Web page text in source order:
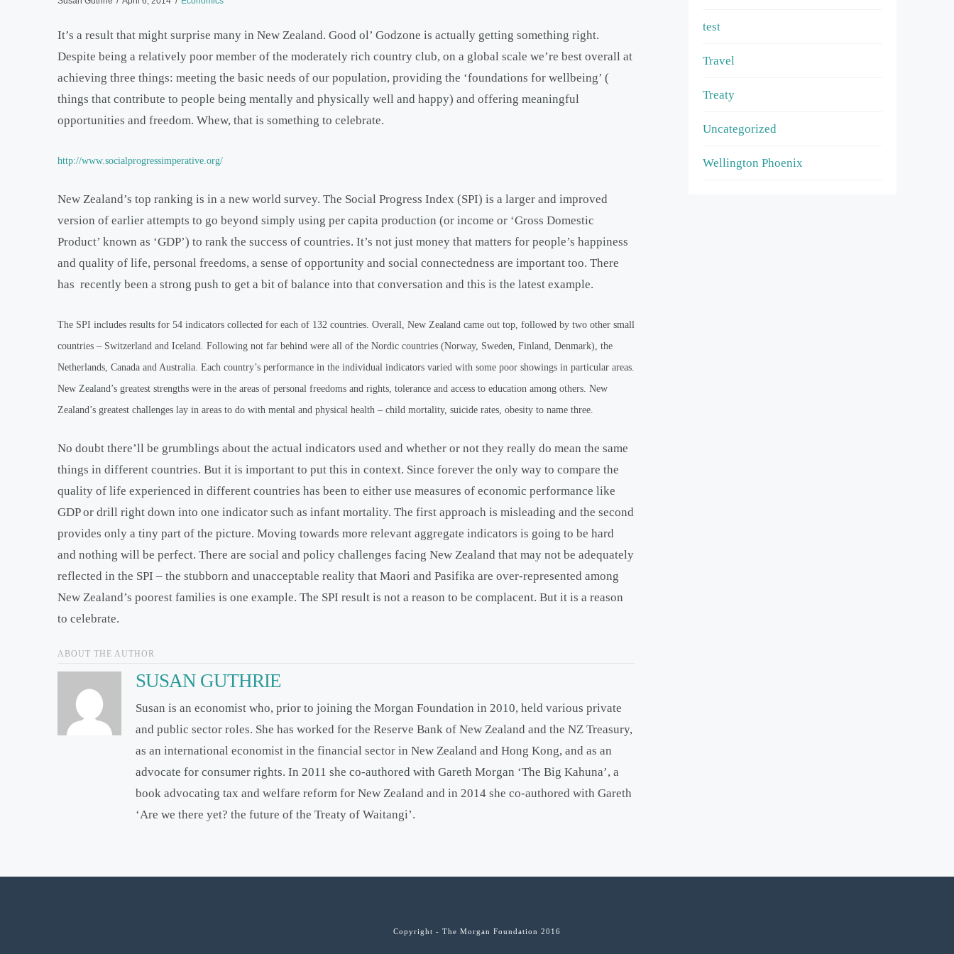
It’s a result that might surprise many in New Zealand. Good ol’ Godzone is actually getting something right.
Despite being a relatively poor member of the moderately rich country club, on a global scale we’re best overall at
achieving three things: meeting the basic needs of our population, providing the ‘foundations for wellbeing’ (
things that contribute to people being mentally and physically well and happy) and offering meaningful
opportunities and freedom. Whew, that is something to celebrate.
http://www.socialprogressimperative.org/
New Zealand’s top ranking is in a new world survey. The Social Progress Index (SPI) is a larger and improved
version of earlier attempts to go beyond simply using per capita production (or income or ‘Gross Domestic
Product’ known as ‘GDP’) to rank the success of countries. It’s not just money that matters for people’s happiness
and quality of life, personal freedoms, a sense of opportunity and social connectedness are important too. There
has recently been a strong push to get a bit of balance into that conversation and this is the latest example.
The SPI includes results for 54 indicators collected for each of 132 countries. Overall, New Zealand came out top, followed by two other small
countries – Switzerland and Iceland. Following not far behind were all of the Nordic countries (Norway, Sweden, Finland, Denmark), the
Netherlands, Canada and Australia. Each country’s performance in the individual indicators varied with some poor showings in particular areas.
New Zealand’s greatest strengths were in the areas of personal freedoms and rights, tolerance and access to education among others. New
Zealand’s greatest challenges lay in areas to do with mental and physical health – child mortality, suicide rates, obesity to name three.
No doubt there’ll be grumblings about the actual indicators used and whether or not they really do mean the same
things in different countries. But it is important to put this in context. Since forever the only way to compare the
quality of life experienced in different countries has been to either use measures of economic performance like
GDP or drill right down into one indicator such as infant mortality. The first approach is misleading and the second
provides only a tiny part of the picture. Moving towards more relevant aggregate indicators is going to be hard
and nothing will be perfect. There are social and policy challenges facing New Zealand that may not be adequately
reflected in the SPI – the stubborn and unacceptable reality that Maori and Pasifika are over-represented among
New Zealand’s poorest families is one example. The SPI result is not a reason to be complacent. But it is a reason
to celebrate.
ABOUT THE AUTHOR
SUSAN GUTHRIE
Susan is an economist who, prior to joining the Morgan Foundation in 2010, held various private
and public sector roles. She has worked for the Reserve Bank of New Zealand and the NZ Treasury,
as an international economist in the financial sector in New Zealand and Hong Kong, and as an
advocate for consumer rights. In 2011 she co-authored with Gareth Morgan ‘The Big Kahuna’, a
book advocating tax and welfare reform for New Zealand and in 2014 she co-authored with Gareth
‘Are we there yet? the future of the Treaty of Waitangi’.
test
Travel
Treaty
Uncategorized
Wellington Phoenix
Copyright - The Morgan Foundation 2016